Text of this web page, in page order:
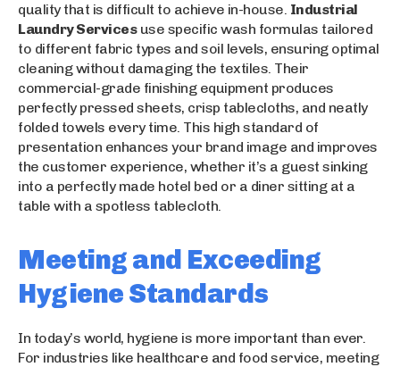
quality that is difficult to achieve in-house. Industrial
Laundry Servicesuse specific wash formulas tailored
to different fabric types and soil levels, ensuring optimal
cleaning without damaging the textiles. Their
commercial-grade finishing equipment produces
perfectly pressed sheets, crisp tablecloths, and neatly
folded towels every time. This high standard of
presentation enhances your brand image and improves
the customer experience, whether it’s a guest sinking
into a perfectly made hotel bed or a diner sitting at a
table with a spotless tablecloth.
Meeting and Exceeding
Hygiene Standards
In today’s world, hygiene is more important than ever.
For industries like healthcare and food service, meeting